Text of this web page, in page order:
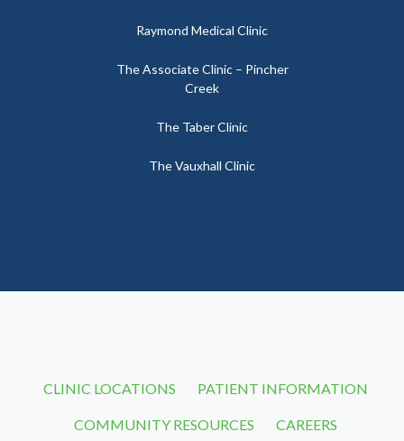
Raymond Medical Clinic
The Associate Clinic – Pincher
Creek
The Taber Clinic
The Vauxhall Clinic
CLINIC LOCATIONS PATIENT INFORMATION
COMMUNITY RESOURCES CAREERS